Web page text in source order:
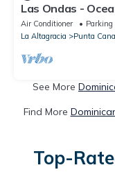
Las Ondas -
Air Conditioner Parking
La Altagracia
Punta Cana
See More
Find More
Top-